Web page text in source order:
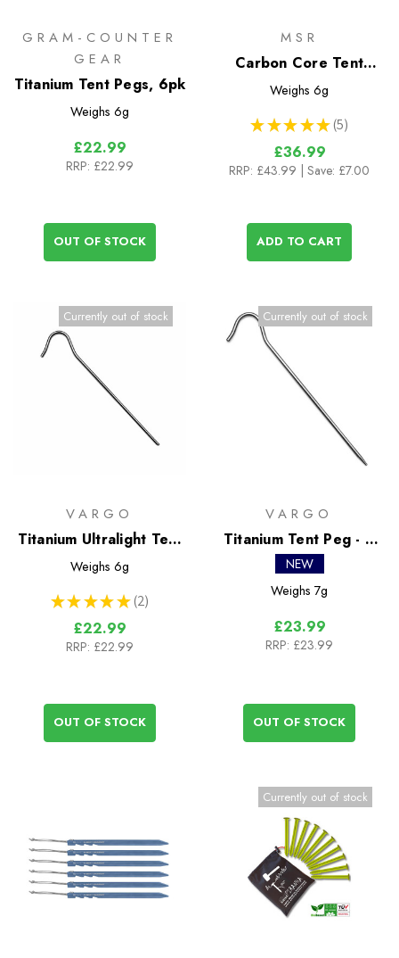
GRAM-COUNTER
GEAR
Titanium Tent Pegs, 6pk
Weighs 6g
£22.99
RRP: £22.99
OUT OF STOCK
MSR
Carbon Core Tent
Stakes (4 Pack)
Weighs 6g
★ ★ ★ ★ ★ 5
5
£36.99
RRP: £43.99 | Save: £7.00
ADD TO CART
Currently out of stock
VARGO
Titanium Ultralight Tent
Peg - 6 pack
Weighs 6g
★ ★ ★ ★ ★ 2
2
£22.99
RRP: £22.99
OUT OF STOCK
Currently out of stock
VARGO
Titanium Tent Peg - 6
Pack
NEW
Weighs 7g
£23.99
RRP: £23.99
OUT OF STOCK
Currently out of stock